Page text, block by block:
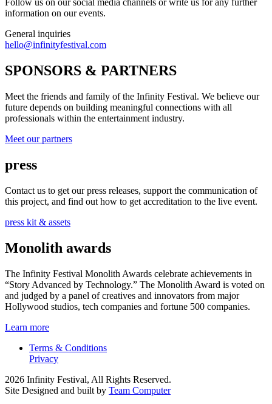
Follow us on our social media channels or write us for any further
information on our events.
General inquiries
hello@infinityfestival.com
SPONSORS & PARTNERS
Meet the friends and family of the Infinity Festival. We believe our
future depends on building meaningful connections with all
professionals within the entertainment industry.
Meet our partners
press
Contact us to get our press releases, support the communication of
this project, and find out how to get accreditation to the live event.
press kit & assets
Monolith awards
The Infinity Festival Monolith Awards celebrate achievements in
“Story Advanced by Technology.” The Monolith Award is voted on
and judged by a panel of creatives and innovators from major
Hollywood studios, tech companies and fortune 500 companies.
Learn more
Terms & Conditions
Privacy
2026 Infinity Festival, All Rights Reserved.
Site Designed and built by Team Computer